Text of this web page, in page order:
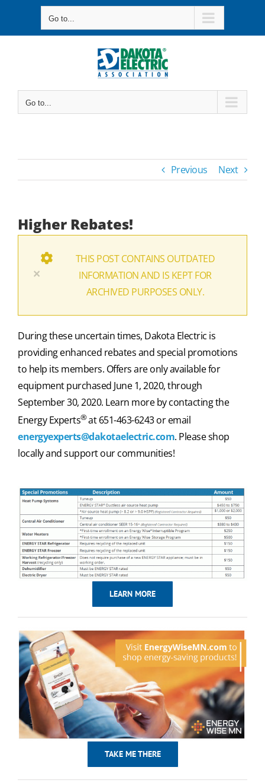
Go to...
Go to...
Previous Next
Higher Rebates!
×
THIS POST CONTAINS OUTDATED
INFORMATION AND IS KEPT FOR
ARCHIVED PURPOSES ONLY.
During these uncertain times, Dakota Electric is
providing enhanced rebates and special promotions
to help its members. Offers are only available for
equipment purchased June 1, 2020, through
September 30, 2020. Learn more by contacting the
Energy Experts®at 651-463-6243 or email
energyexperts@dakotaelectric.com. Please shop
locally and support our communities!
LEARN MORE
TAKE ME THERE